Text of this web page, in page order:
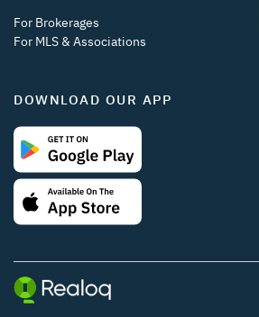
For Brokerages
For MLS & Associations
DOWNLOAD OUR APP